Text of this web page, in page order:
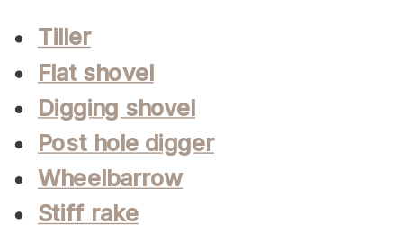
Tiller
Flat shovel
Digging shovel
Post hole digger
Wheelbarrow
Stiff rake